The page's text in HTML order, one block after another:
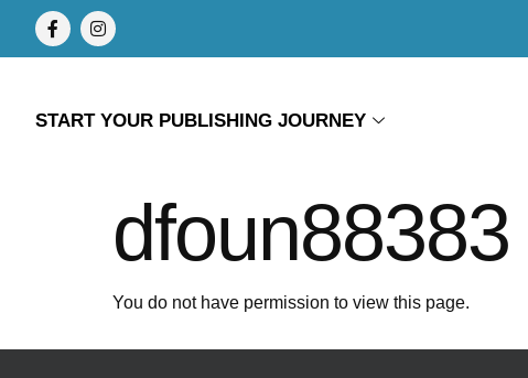
START YOUR PUBLISHING JOURNEY
dfoun88383
You do not have permission to view this page.